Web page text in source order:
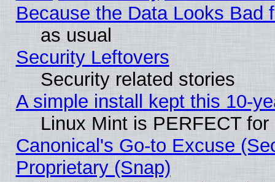
Because the Data Looks Bad
as usual
Security Leftovers
Security related stories
A simple install kept this 10-
Linux Mint is PERFECT
Canonical's Go-to Excuse
Proprietary (Snap)